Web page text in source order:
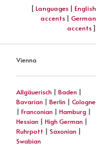
[ Languages | English
accents | German
accents]
Vienna
Allgäuerisch | Baden |
Bavarian | Berlin | Cologne
| Franconian | Hamburg |
Hessian | High German |
Ruhrpott | Saxonian |
Swabian